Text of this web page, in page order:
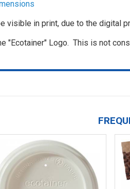
visible in print, due to the digital
"Ecotainer" Logo. This is not